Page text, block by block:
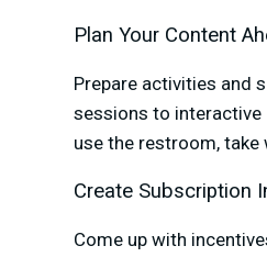
Plan Your Content
Prepare activities and
sessions to interactive
use the restroom,
Create Subscription
Come up with